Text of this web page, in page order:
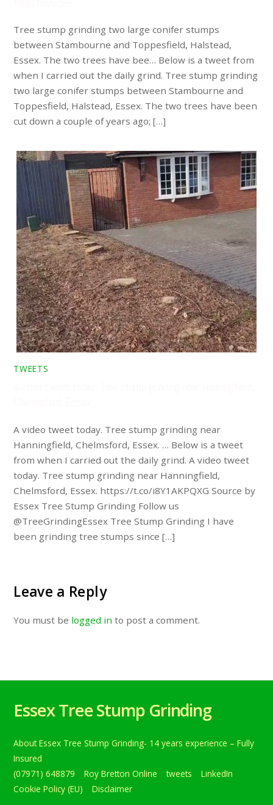
Tree stump grinding two large conifer stumps
between Stambourne and Toppesfield, Halstead,
Essex. The two trees have bee… Below is a tweet from
when I carried out the daily grind. Tree stump grinding
two large conifer stumps between Stambourne and
Toppesfield, Halstead, Essex. The two trees have been
cut down a couple of years ago; […]
TWEETS
A video tweet today. Tree stump grinding near
Hanningfield, Chelmsford, Essex. … Below is a tweet
from when I carried out the daily grind. A video tweet
today. Tree stump grinding near Hanningfield,
Chelmsford, Essex. https://t.co/i8Y1AKPQXG Source by
Essex Tree Stump Grinding Follow us
@TreeGrindingEssex Tree Stump Grinding I have
been grinding tree stumps since […]
Leave a Reply
You must be logged in to post a comment.
Essex Tree Stump Grinding
About Essex Tree Stump Grinding- 14 years experience – Fully
Insured
(07971) 648879
Roy Bretton Online tweets
LinkedIn
Cookie Policy (EU)
Disclaimer